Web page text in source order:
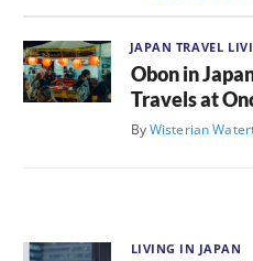
JAPAN TRAVEL
Obon in
Travels at
ByWisterian
LIVING IN JAPAN